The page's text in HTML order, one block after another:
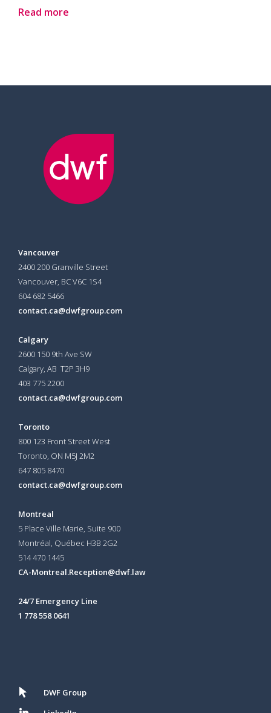
Read more
Vancouver
2400 200 Granville Street
Vancouver, BC V6C 1S4
604 682 5466
contact.ca@dwfgroup.com
Calgary
2600 150 9th Ave SW
Calgary, AB T2P 3H9
403 775 2200
contact.ca@dwfgroup.com
Toronto
800 123 Front Street West
Toronto, ON M5J 2M2
647 805 8470
contact.ca@dwfgroup.com
Montreal
5 Place Ville Marie, Suite 900
Montréal, Québec H3B 2G2
514 470 1445
CA-Montreal.Reception@dwf.law
24/7 Emergency Line
1 778 558 0641
DWF Group